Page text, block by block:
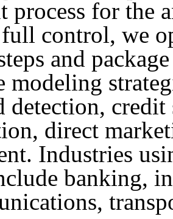
process for the
control, we
and
modeling
detection,
direct
Industries
banking,